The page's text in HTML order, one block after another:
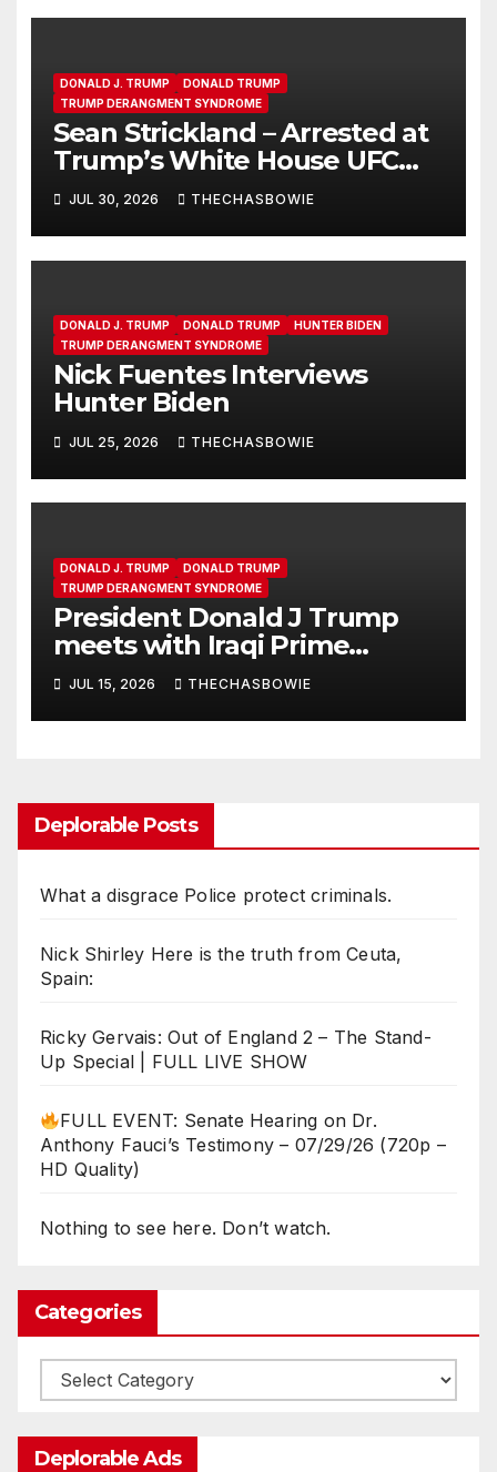
DONALD J. TRUMP
DONALD TRUMP
TRUMP DERANGMENT SYNDROME
Sean Strickland – Arrested at
Trump’s White House UFC
Event | SRS #325
JUL 30, 2026 THECHASBOWIE
DONALD J. TRUMP DONALD TRUMP
HUNTER BIDEN
TRUMP DERANGMENT SYNDROME
Nick Fuentes Interviews
Hunter Biden
JUL 25, 2026 THECHASBOWIE
DONALD J. TRUMP
DONALD TRUMP
TRUMP DERANGMENT SYNDROME
President Donald J Trump
meets with Iraqi Prime
Minister Ali al-Zaidi in the Oval
Office
JUL 15, 2026 THECHASBOWIE
Deplorable Posts
What a disgrace Police protect criminals.
Nick Shirley Here is the truth from Ceuta,
Spain:
Ricky Gervais: Out of England 2 – The Stand-
Up Special | FULL LIVE SHOW
FULL EVENT: Senate Hearing on Dr.
Anthony Fauci’s Testimony – 07/29/26 (720p –
HD Quality)
Nothing to see here. Don’t watch.
Categories
Categories
Deplorable Ads